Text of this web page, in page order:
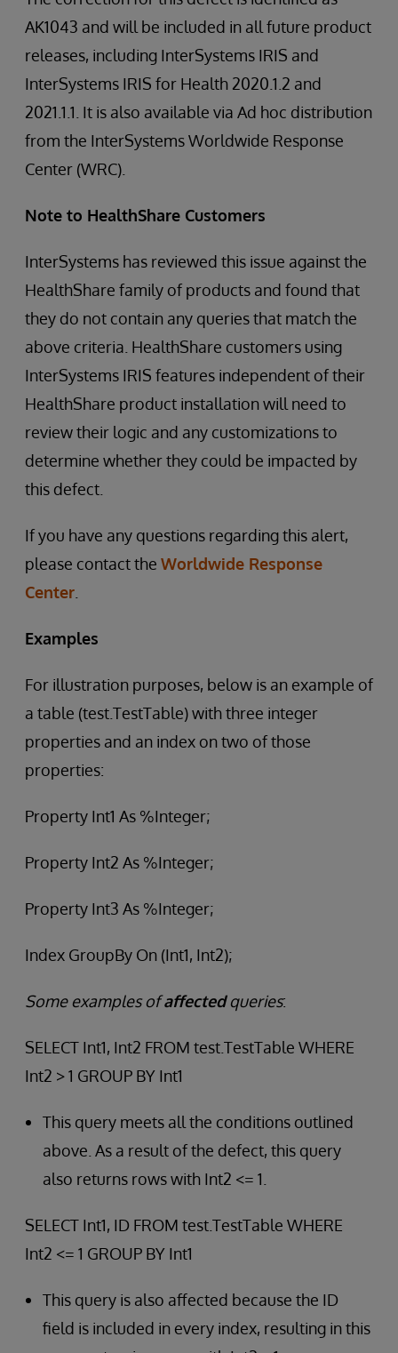
AK1043 and will be included in all future product
releases, including InterSystems IRIS and
InterSystems IRIS for Health 2020.1.2 and
2021.1.1. It is also available via Ad hoc distribution
from the InterSystems Worldwide Response
Center (WRC).
Note to HealthShare Customers
InterSystems has reviewed this issue against the
HealthShare family of products and found that
they do not contain any queries that match the
above criteria. HealthShare customers using
InterSystems IRIS features independent of their
HealthShare product installation will need to
review their logic and any customizations to
determine whether they could be impacted by
this defect.
If you have any questions regarding this alert,
please contact the Worldwide Response
Center
Examples
For illustration purposes, below is an example of
a table (test.TestTable) with three integer
properties and an index on two of those
properties:
Property Int1 As %Integer;
Property Int2 As %Integer;
Property Int3 As %Integer;
Index GroupBy On (Int1, Int2);
Some examples ofaffectedqueries:
SELECT Int1, Int2 FROM test.TestTable WHERE
Int2 > 1 GROUP BY Int1
This query meets all the conditions outlined
above. As a result of the defect, this query
also returns rows with Int2 <= 1.
SELECT Int1, ID FROM test.TestTable WHERE
Int2 <= 1 GROUP BY Int1
This query is also affected because the ID
field is included in every index, resulting in this